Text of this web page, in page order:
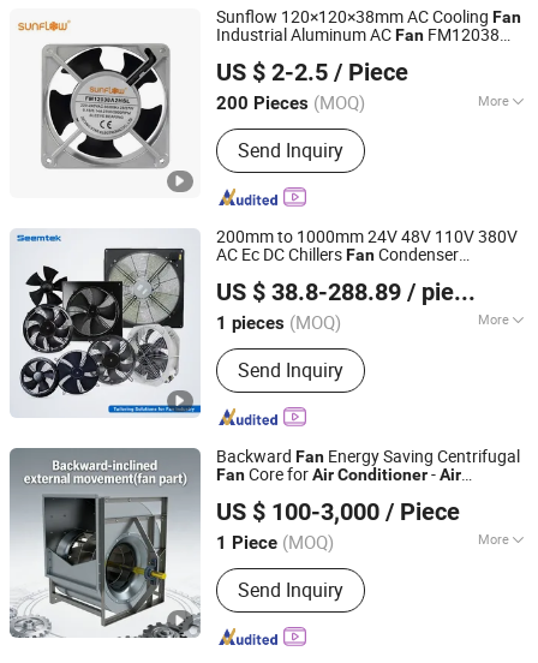
Sunflow 120×120×38mm AC Cooling Fan
Industrial Aluminum ACFan FM12038
FansAirConditioner
US $ 2-2.5 / Piece
200 Pieces (MOQ) More
Main Products:Cooling Fan, Fan
Motor
Send Inquiry
Deqing Star Electronic Co., Ltd
Zhejiang, China Since 2025
200mm to 1000mm 24V 48V 110V 380V
AC Ec DC ChillersFanCondenser
Conditioner Axial CoolingFan
US $ 38.8-288.89 / pieces
1 pieces (MOQ) More
Certification :RoHS, UR, ISO, CE, CCC
Send Inquiry
Seemtek Fan (Suzhou) Co., Ltd.
Jiangsu, China
Since 2023
Backward Fan Energy Saving Centrifugal
FanCore forAirConditioner-Air
Efficiency Low Noise
US $ 100-3,000 / Piece
1 Piece (MOQ) More
Main Products:Industrial Fan (Axial-
flow Firefighting Smoke-exhaust Fan,
Centrifugal Firefighting Smoke exhaust
Fan ) and Fan Parts, Ventilation
Send Inquiry
Zhejiang Rongwen Fan Co., Ltd.
Zhejiang, China Since 2025